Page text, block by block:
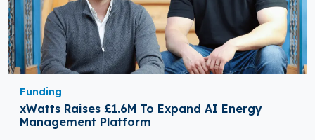
Funding
xWatts Raises £1.6M To Expand AI Energy
Management Platform